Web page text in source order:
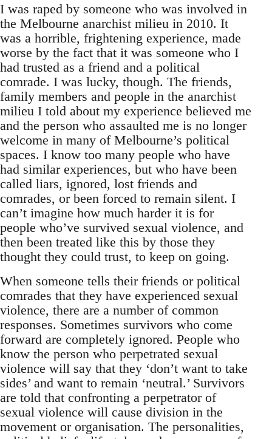
I was raped by someone who was involved in
the Melbourne anarchist milieu in 2010. It
was a horrible, frightening experience, made
worse by the fact that it was someone who I
had trusted as a friend and a political
comrade. I was lucky, though. The friends,
family members and people in the anarchist
milieu I told about my experience believed me
and the person who assaulted me is no longer
welcome in many of Melbourne’s political
spaces. I know too many people who have
had similar experiences, but who have been
called liars, ignored, lost friends and
comrades, or been forced to remain silent. I
can’t imagine how much harder it is for
people who’ve survived sexual violence, and
then been treated like this by those they
thought they could trust, to keep on going.
When someone tells their friends or political
comrades that they have experienced sexual
violence, there are a number of common
responses. Sometimes survivors who come
forward are completely ignored. People who
know the person who perpetrated sexual
violence will say that they ‘don’t want to take
sides’ and want to remain ‘neutral.’ Survivors
are told that confronting a perpetrator of
sexual violence will cause division in the
movement or organisation. The personalities,